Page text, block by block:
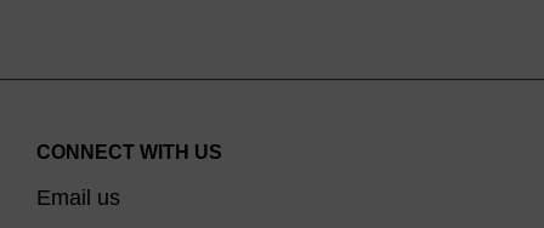
CONNECT WITH US
Email us